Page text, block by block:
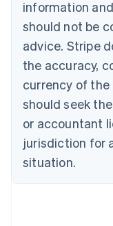
information
should not be
advice. Stripe
the accuracy,
currency of the
should seek
or accountant
jurisdiction for
situation.
Croatia
English Italiano
Cyprus
Czech Republic
English
Denmark
English
Estonia
English
English Svenska
France